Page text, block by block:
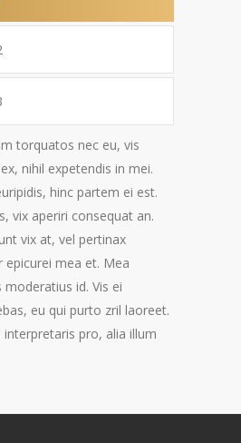
torquatos nec eu, vis
nihil expetendis in mei.
hinc partem ei est.
vix aperiri consequat an.
vix at, vel pertinax
epicurei mea et. Mea
id. Vis ei
eu qui purto zril laoreet.
pro, alia illum